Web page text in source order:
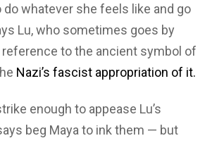
do whatever she feels like and go
Lu, who sometimes goes by
to the ancient symbol of
Nazi’s fascist appropriation of it.
enough to appease Lu’s
beg Maya to ink them — but